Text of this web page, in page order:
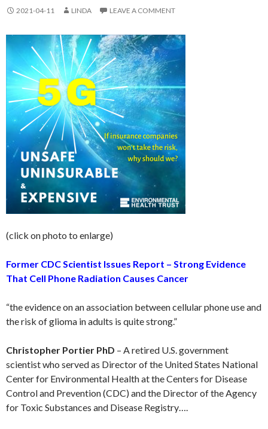
2021-04-11 LINDA LEAVE A COMMENT
(click on photo to enlarge)
Former CDC Scientist Issues Report – Strong Evidence
That Cell Phone Radiation Causes Cancer
“the evidence on an association between cellular phone use and
the risk of glioma in adults is quite strong.”
Christopher Portier PhD – A retired U.S. government
scientist who served as Director of the United States National
Center for Environmental Health at the Centers for Disease
Control and Prevention (CDC) and the Director of the Agency
for Toxic Substances and Disease Registry….